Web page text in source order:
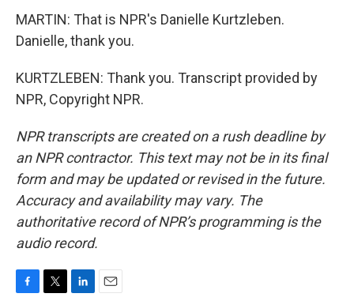
MARTIN: That is NPR's Danielle Kurtzleben.
Danielle, thank you.
KURTZLEBEN: Thank you. Transcript provided by
NPR, Copyright NPR.
NPR transcripts are created on a rush deadline by
an NPR contractor. This text may not be in its final
form and may be updated or revised in the future.
Accuracy and availability may vary. The
authoritative record of NPR’s programming is the
audio record.